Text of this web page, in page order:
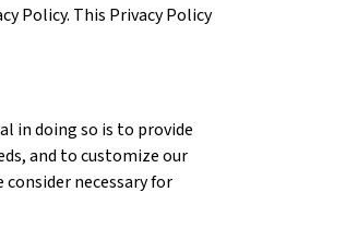
Policy. This Privacy Policy
in doing so is to provide
and to customize our
necessary for